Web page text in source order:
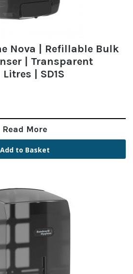
Nova | Refillable Bulk
| Transparent
Litres | SD1S
Read More
Add to Basket